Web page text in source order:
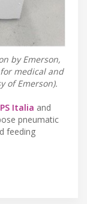
by Emerson,
medical and
of Emerson).
Italia and
pneumatic
feeding